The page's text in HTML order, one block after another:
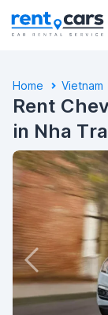
Home Vietnam
Rent
in Nha